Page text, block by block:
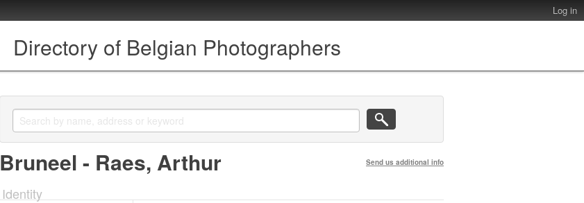
Log in
Directory of Belgian Photographers
Bruneel - Raes, Arthur Send us additional info
Identity